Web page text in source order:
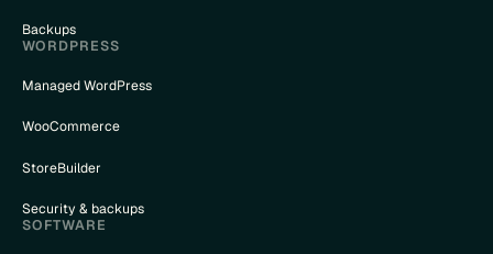
Backups
WORDPRESS
Managed WordPress
WooCommerce
StoreBuilder
Security & backups
SOFTWARE